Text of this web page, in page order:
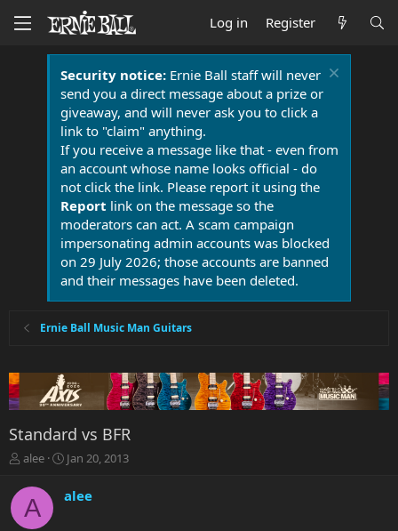
Log in Register
Security notice:Ernie Ball staff will never
send you a direct message about a prize or
giveaway, and will never ask you to click a
link to "claim" anything.
If you receive a message like that - even from
an account whose name looks official - do
not click the link. Please report it using the
Report link on the message so the
moderators can act. A scam campaign
impersonating admin accounts was blocked
on 29 July 2026; those accounts are banned
and their messages have been deleted.
Ernie Ball Music Man Guitars
Standard vs BFR
T
r
e
a
alee
S
r
Jan 20, 2013
A alee